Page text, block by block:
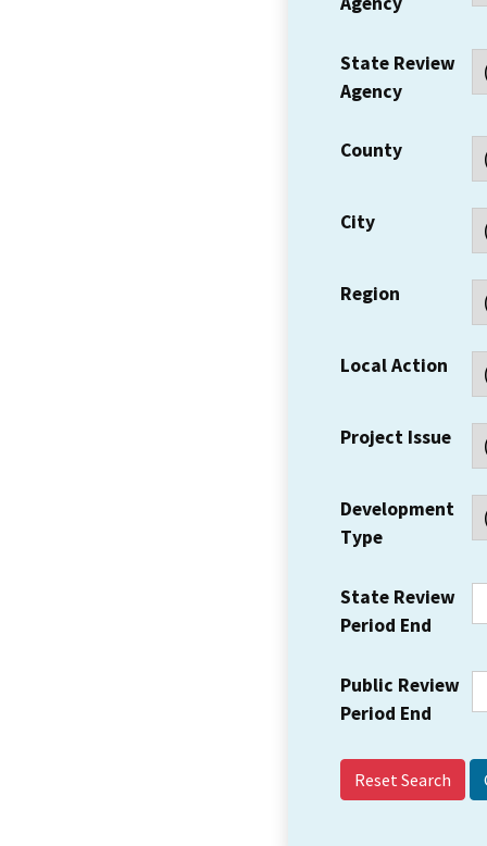
State Review
Agency
County
City
Region
Local Action
Project Issue
Development
Type
State Review
Period End
Public Review
Period End
Reset Search